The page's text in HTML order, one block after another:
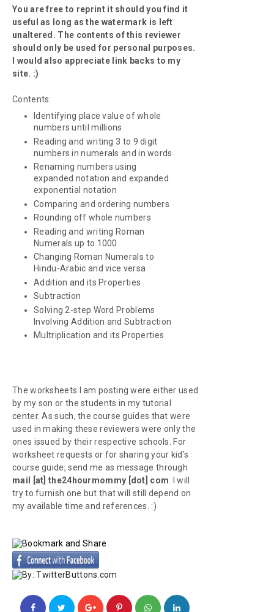
You are free to reprint it should you find it
useful as long as the watermark is left
unaltered. The contents of this reviewer
should only be used for personal purposes.
I would also appreciate link backs to my
site. :)
Contents:
Identifying place value of whole
numbers until millions
Reading and writing 3 to 9 digit
numbers in numerals and in words
Renaming numbers using
expanded notation and expanded
exponential notation
Comparing and ordering numbers
Rounding off whole numbers
Reading and writing Roman
Numerals up to 1000
Changing Roman Numerals to
Hindu-Arabic and vice versa
Addition and its Properties
Subtraction
Solving 2-step Word Problems
Involving Addition and Subtraction
Multriplication and its Properties
The worksheets I am posting were either used
by my son or the students in my tutorial
center. As such, the course guides that were
used in making these reviewers were only the
ones issued by their respective schools. For
worksheet requests or for sharing your kid's
course guide, send me as message through
mail [at] the24hourmommy [dot] com . I will
try to furnish one but that will still depend on
my available time and references. :)